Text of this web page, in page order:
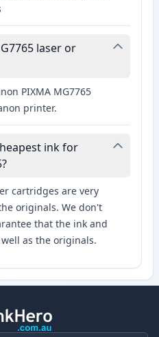
laser or
PIXMA MG7765
printer.
ink for
cartridges are very
originals. We don't
that the ink and
as the originals.